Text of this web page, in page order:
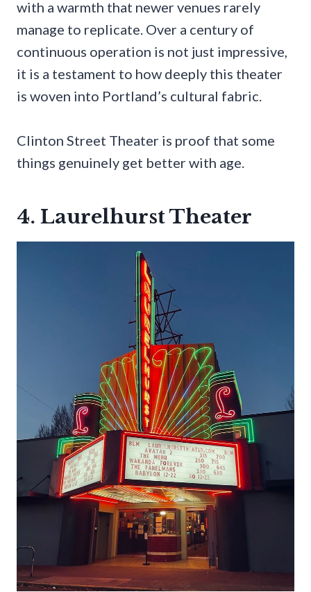
with a warmth that newer venues rarely
manage to replicate. Over a century of
continuous operation is not just impressive,
it is a testament to how deeply this theater
is woven into Portland’s cultural fabric.
Clinton Street Theater is proof that some
things genuinely get better with age.
4. Laurelhurst Theater